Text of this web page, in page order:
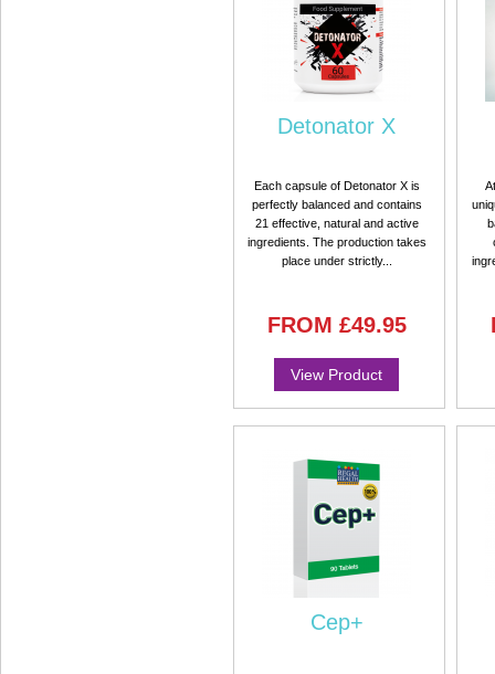
Detonator X
Each capsule of Detonator X is
perfectly balanced and contains
21 effective, natural and active
ingredients. The production takes
place under strictly...
FROM £49.95
View Product
Cep+